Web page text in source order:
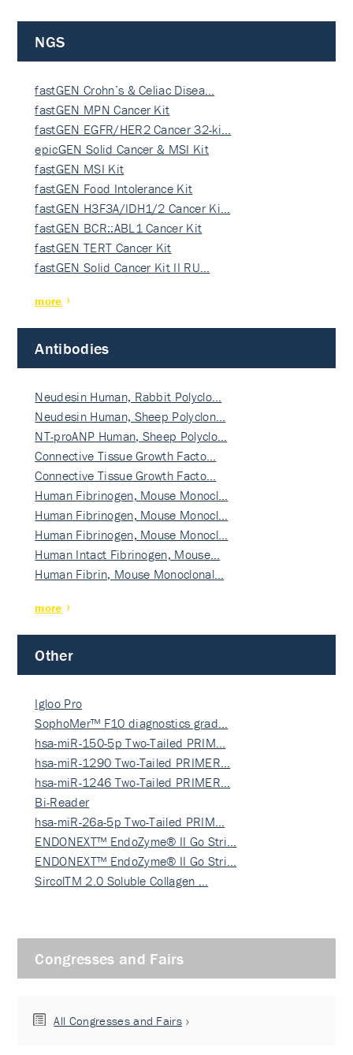
NGS
fastGEN Crohn’s & Celiac Disea…
fastGEN MPN Cancer Kit
fastGEN EGFR/HER2 Cancer 32-ki…
epicGEN Solid Cancer & MSI Kit
fastGEN MSI Kit
fastGEN Food Intolerance Kit
fastGEN H3F3A/IDH1/2 Cancer Ki…
fastGEN BCR::ABL1 Cancer Kit
fastGEN TERT Cancer Kit
fastGEN Solid Cancer Kit II RU…
more
Antibodies
Neudesin Human, Rabbit Polyclo…
Neudesin Human, Sheep Polyclon…
NT-proANP Human, Sheep Polyclo…
Connective Tissue Growth Facto…
Connective Tissue Growth Facto…
Human Fibrinogen, Mouse Monocl…
Human Fibrinogen, Mouse Monocl…
Human Fibrinogen, Mouse Monocl…
Human Intact Fibrinogen, Mouse…
Human Fibrin, Mouse Monoclonal…
more
Other
Igloo Pro
SophoMer™ F10 diagnostics grad…
hsa-miR-150-5p Two-Tailed PRIM…
hsa-miR-1290 Two-Tailed PRIMER…
hsa-miR-1246 Two-Tailed PRIMER…
Bi-Reader
hsa-miR-26a-5p Two-Tailed PRIM…
ENDONEXT™ EndoZyme® II Go Stri…
ENDONEXT™ EndoZyme® II Go Stri…
SircolTM 2.0 Soluble Collagen …
Congresses and Fairs
All Congresses and Fairs